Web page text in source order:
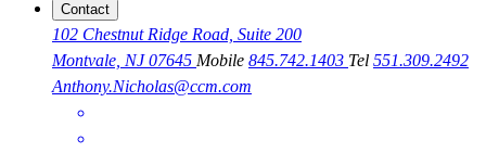
Contact
102 Chestnut Ridge Road, Suite 200
Montvale, NJ 07645 Mobile 845.742.1403 Tel 551.309.2492
Anthony.Nicholas@ccm.com